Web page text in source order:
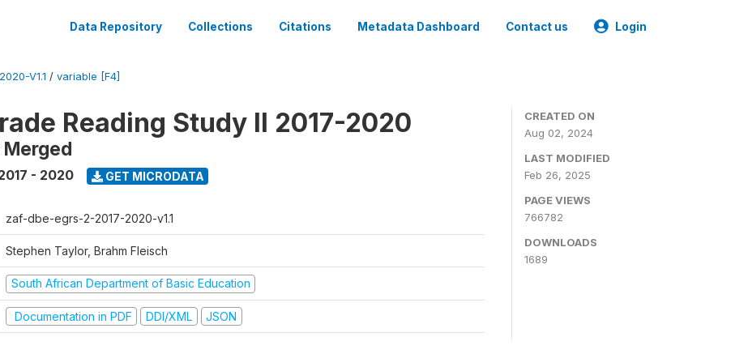
Data Repository Collections Citations Metadata Dashboard Contact us Login
V1.1 / variable [F4]
Reading Study II 2017-2020
Merged
- 2020 GET MICRODATA
zaf-dbe-egrs-2-2017-2020-v1.1
Stephen Taylor, Brahm Fleisch
South African Department of Basic Education
Documentation in PDF DDI/XML JSON
CREATED ON
Aug 02, 2024
LAST MODIFIED
Feb 26, 2025
PAGE VIEWS
766782
DOWNLOADS
1689